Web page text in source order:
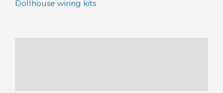
Dollhouse wiring kits